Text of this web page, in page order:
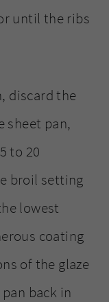
until the ribs
discard the
sheet pan,
to 20
broil setting
lowest
coating
of the glaze
back in